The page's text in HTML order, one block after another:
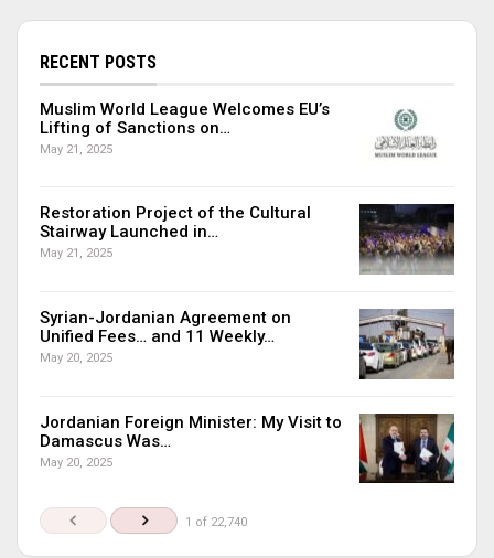
RECENT POSTS
Muslim World League Welcomes EU’s
Lifting of Sanctions on…
May 21, 2025
Restoration Project of the Cultural
Stairway Launched in…
May 21, 2025
Syrian-Jordanian Agreement on
Unified Fees… and 11 Weekly…
May 20, 2025
Jordanian Foreign Minister: My Visit to
Damascus Was…
May 20, 2025
1 of 22,740